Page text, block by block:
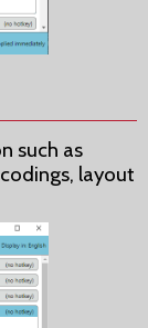
such as
layout